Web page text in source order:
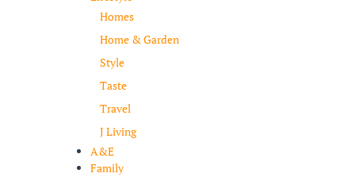
Homes
Home & Garden
Style
Taste
Travel
J Living
A&E
Family